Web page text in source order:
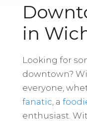
in
Looking for
downtown?
everyone,
fanatic , a
enthusiast.